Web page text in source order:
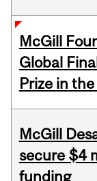
McGill
Global
Prize in
McGill
secure $4
funding